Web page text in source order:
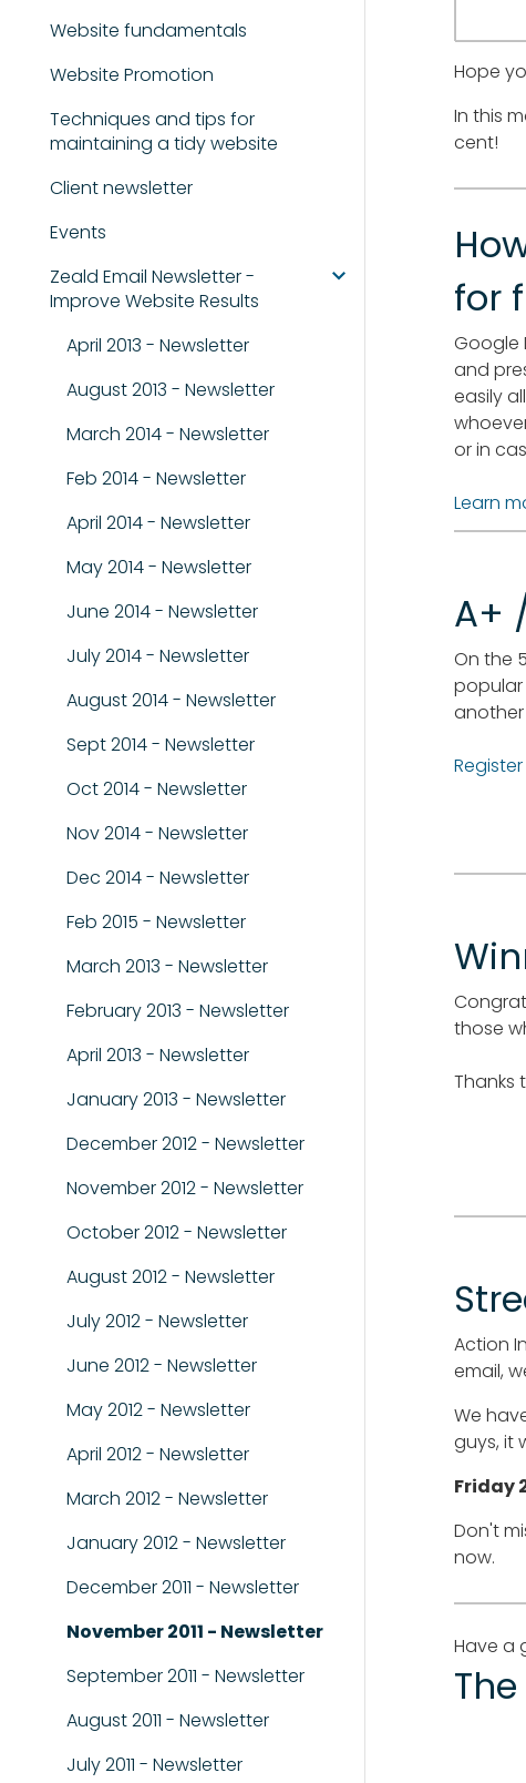
Hope
In this
cent!
for
Google
and
easily
or in
Learn
A+
On the
popular
another
those
Thanks
Action
email,
We
guys, it
Friday
Don't
now.
Have a
Website fundamentals
Website Promotion
Techniques and tips for
maintaining a tidy website
Client newsletter
Events
Zeald Email Newsletter -
Improve Website Results
April 2013 - Newsletter
August 2013 - Newsletter
March 2014 - Newsletter
Feb 2014 - Newsletter
April 2014 - Newsletter
May 2014 - Newsletter
June 2014 - Newsletter
July 2014 - Newsletter
August 2014 - Newsletter
Sept 2014 - Newsletter
Oct 2014 - Newsletter
Nov 2014 - Newsletter
Dec 2014 - Newsletter
Feb 2015 - Newsletter
March 2013 - Newsletter
February 2013 - Newsletter
April 2013 - Newsletter
January 2013 - Newsletter
December 2012 - Newsletter
November 2012 - Newsletter
October 2012 - Newsletter
August 2012 - Newsletter
July 2012 - Newsletter
June 2012 - Newsletter
May 2012 - Newsletter
April 2012 - Newsletter
March 2012 - Newsletter
January 2012 - Newsletter
December 2011 - Newsletter
November 2011 - Newsletter
September 2011 - Newsletter
August 2011 - Newsletter
July 2011 - Newsletter